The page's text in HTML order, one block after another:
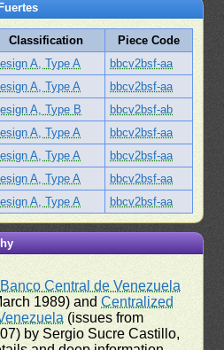
Classification
Piece Code
A, Type A
bbcv2bsf-aa
A, Type A
bbcv2bsf-aa
A, Type B
bbcv2bsf-ab
A, Type A
bbcv2bsf-aa
A, Type A
bbcv2bsf-aa
A, Type A
bbcv2bsf-aa
A, Type A bbcv2bsf-aa
Central de Venezuela
1989) andCentralized
(issues from
by Sergio Sucre Castillo,